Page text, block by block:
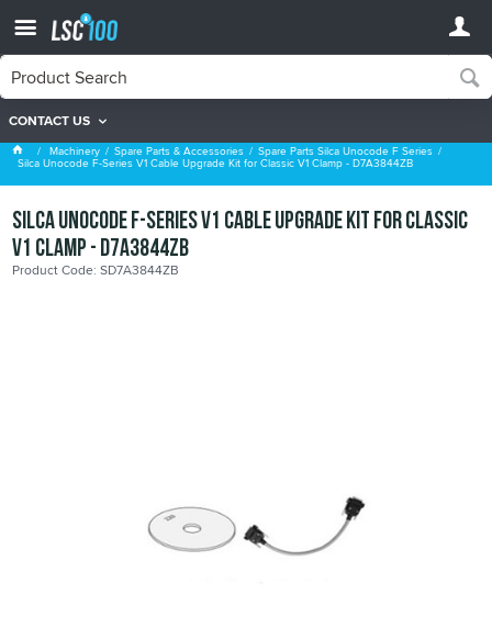
CONTACT US
Spare Parts Silca Unocode F Series
Machinery Spare Parts & Accessories Spare Parts Silca Unocode F Series
Silca Unocode F-Series V1 Cable Upgrade Kit for Classic V1 Clamp - D7A3844ZB
Silca Unocode F-Series V1 Cable Upgrade Kit for Classic
V1 Clamp - D7A3844ZB
Product Code: SD7A3844ZB